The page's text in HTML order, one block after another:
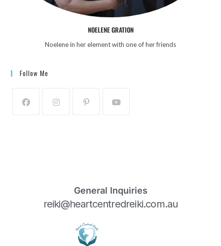
NOELENE GRATION
Noelene in her element with one of her friends
Follow Me
General Inquiries
reiki@heartcentredreiki.com.au